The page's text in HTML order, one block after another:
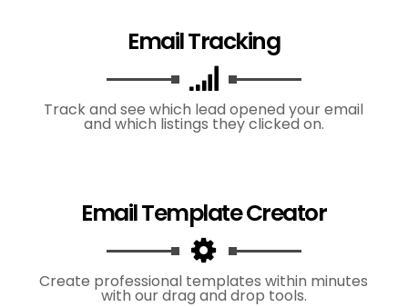
Email Tracking
Track and see which lead opened your email
and which listings they clicked on.
Email Template Creator
Create professional templates within minutes
with our drag and drop tools.